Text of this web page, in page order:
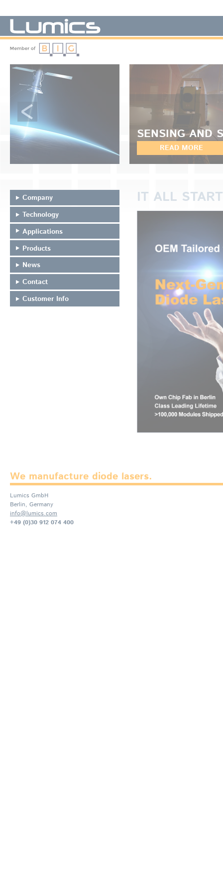
LUMICS - We manufacture diode lasers
SENSING AND
READ MORE
IT ALL
Company
Technology
Applications
Products
News
Contact
Customer Info
We manufacture diode lasers.
Lumics GmbH
Berlin, Germany
info@lumics.com
+49 (0)30 912 074 400